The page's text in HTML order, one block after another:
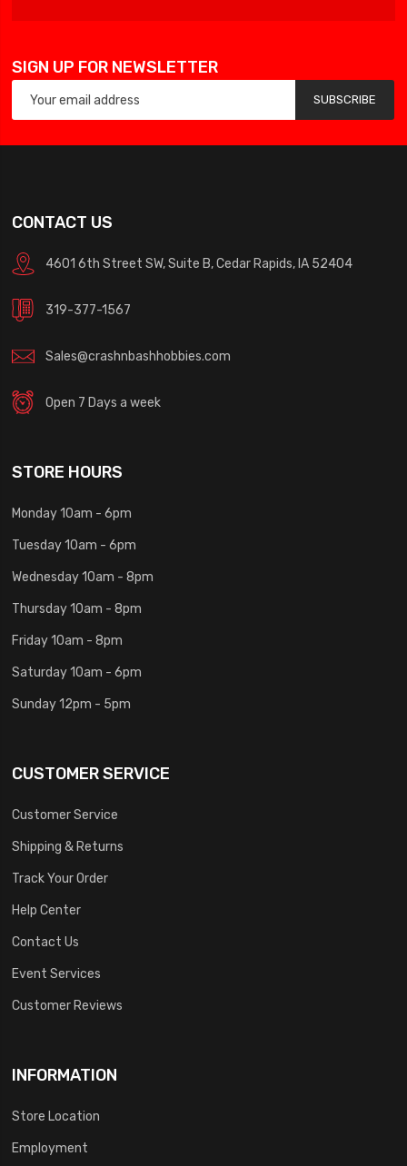
SIGN UP FOR NEWSLETTER
SUBSCRIBE
CONTACT US
4601 6th Street SW, Suite B, Cedar Rapids, IA 52404
319-377-1567
Sales@crashnbashhobbies.com
Open 7 Days a week
STORE HOURS
Monday 10am - 6pm
Tuesday 10am - 6pm
Wednesday 10am - 8pm
Thursday 10am - 8pm
Friday 10am - 8pm
Saturday 10am - 6pm
Sunday 12pm - 5pm
CUSTOMER SERVICE
Customer Service
Shipping & Returns
Track Your Order
Help Center
Contact Us
Event Services
Customer Reviews
INFORMATION
Store Location
Employment